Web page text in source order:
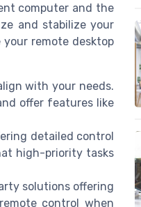
computer and the
and stabilize your
your remote desktop
with your needs.
offer features like
detailed control
high-priority tasks
solutions offering
control when